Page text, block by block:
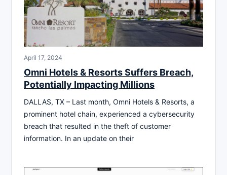
April 17, 2024
Omni Hotels & Resorts Suffers Breach,
Potentially Impacting Millions
DALLAS, TX – Last month, Omni Hotels & Resorts, a
prominent hotel chain, experienced a cybersecurity
breach that resulted in the theft of customer
information. In an update on their